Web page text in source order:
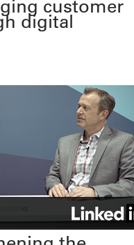
customer
digital